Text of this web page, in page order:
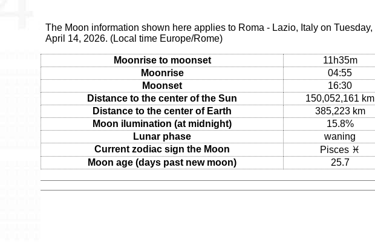
The Moon information shown here applies to Roma - Lazio, Italy on Tuesday,
April 14, 2026. (Local time Europe/Rome)
Moonrise to moonset
11h35m
Moonrise
04:55
Moonset
16:30
Distance to the center of the Sun
150,052,161 km
Distance to the center of Earth
385,223 km
Moon ilumination (at midnight)
15.8%
Lunar phase
waning
Current zodiac sign the Moon
Pisces ♓
Moon age (days past new moon)
25.7